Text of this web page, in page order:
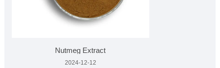
Nutmeg Extract
2024-12-12